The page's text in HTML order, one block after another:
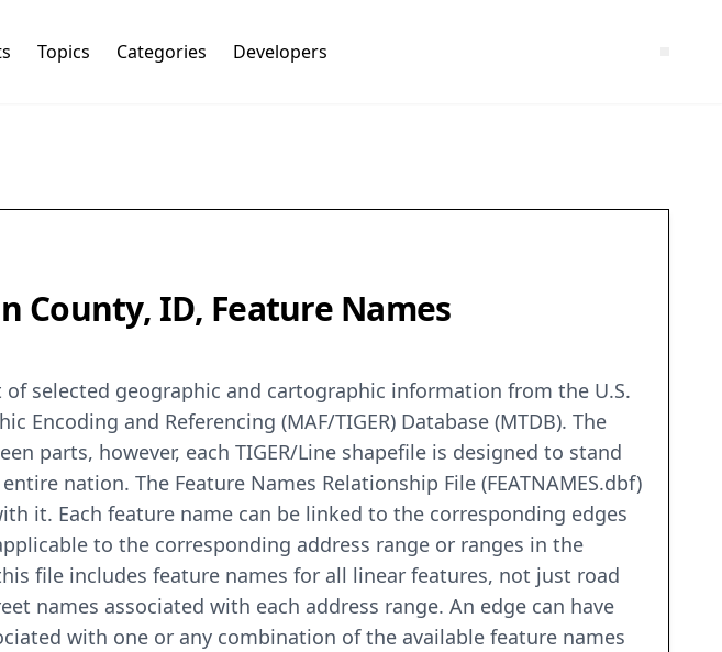
Topics Categories Developers
County, ID, Feature Names
selected geographic and cartographic information from the U.S.
Encoding and Referencing (MAF/TIGER) Database (MTDB). The
parts, however, each TIGER/Line shapefile is designed to stand
nation. The Feature Names Relationship File (FEATNAMES.dbf)
it. Each feature name can be linked to the corresponding edges
to the corresponding address range or ranges in the
file includes feature names for all linear features, not just road
names associated with each address range. An edge can have
with one or any combination of the available feature names